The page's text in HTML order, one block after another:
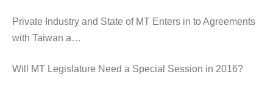
Private Industry and State of MT Enters in to Agreements
with Taiwan a…
Will MT Legislature Need a Special Session in 2016?